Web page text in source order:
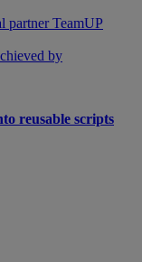
partner TeamUP
by
reusable scripts